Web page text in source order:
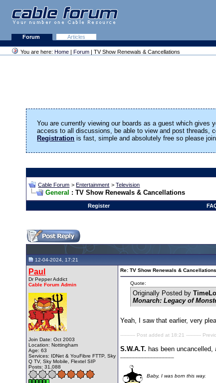
Forum
Articles
You are here: Home | Forum | TV Show Renewals & Cancellations
You are currently viewing our boards as a guest which
access to all discussions, be able to view and post threads,
Registration is fast, simple and absolutely free so please
Cable Forum >Entertainment >Television
General : TV Show Renewals & Cancellations
Register
12-04-2024, 17:21
Paul
Dr Pepper Addict
Cable Forum Admin
Join Date: Oct 2003
Location: Nottingham
Age: 63
Services: IDNet & YouFibre FTTP, Sky
Q TV, Sky Mobile, Flextel SIP
Posts: 31,088
Re: TV Show Renewals & Cancellations
Quote:
Originally Posted by
Monarch: Legacy of
Yeah, I saw that earlier, very
---------- Post added at 18:21 ----------
S.W.A.T. has been uncancelled,
Baby, I was born this way.